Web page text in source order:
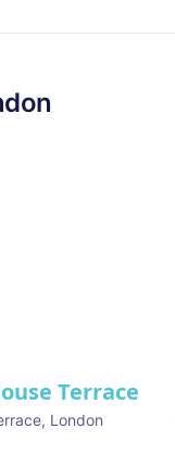
Terrace
, London